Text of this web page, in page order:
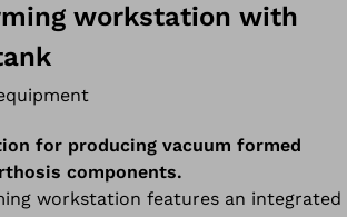
workstation with
for producing vacuum formed
components.
workstation features an integrated